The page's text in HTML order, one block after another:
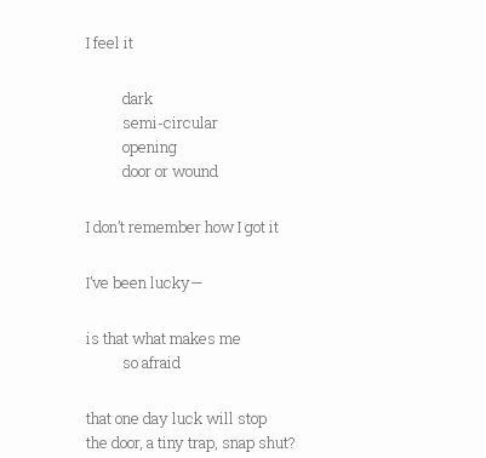
I feel it
dark
semi-circular
opening
door or wound
I don’t remember how I got it
I’ve been lucky—
is that what makes me
so afraid
that one day luck will stop
the door, a tiny trap, snap shut?